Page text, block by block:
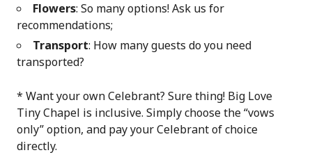
Flowers: So many options! Ask us for
recommendations;
Transport: How many guests do you need
transported?
* Want your own Celebrant? Sure thing! Big Love
Tiny Chapel is inclusive. Simply choose the “vows
only” option, and pay your Celebrant of choice
directly.